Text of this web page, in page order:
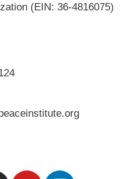
(EIN: 36-4816075)